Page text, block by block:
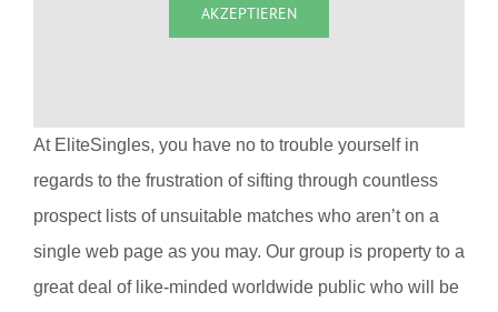
AKZEPTIEREN
At EliteSingles, you have no to trouble yourself in
regards to the frustration of sifting through countless
prospect lists of unsuitable matches who aren’t on a
single web page as you may. Our group is property to a
great deal of like-minded worldwide public who will be